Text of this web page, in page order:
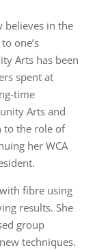
believes in the
one’s
Arts has been
spent at
time
Arts and
to the role of
her WCA
fibre using
results. She
group
techniques.